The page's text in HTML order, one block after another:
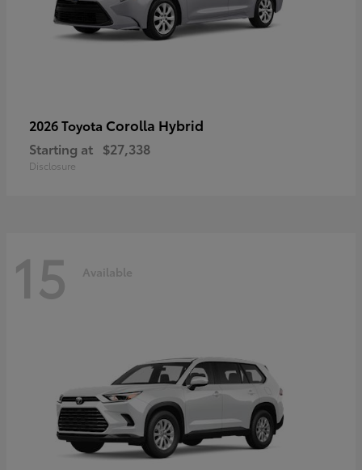
2026 Toyota Corolla Hybrid
Starting at $27,338
Disclosure
15 Available